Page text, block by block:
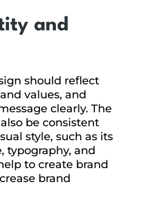
and
should reflect
values, and
clearly. The
be consistent
style, such as its
typography, and
to create brand
brand